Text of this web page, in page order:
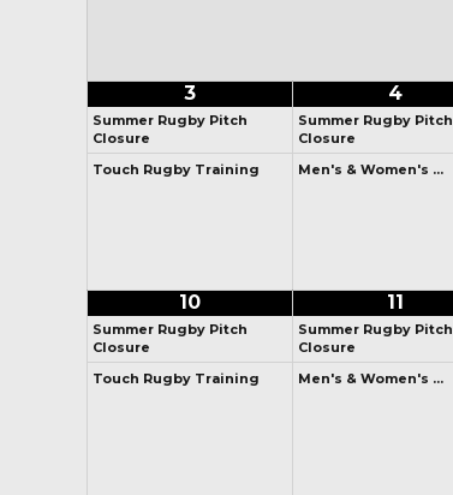
3
Summer Rugby Pitch
Closure
Touch Rugby Training
4
Summer Rugby Pitch
Closure
Men's & Women's …
10
Summer Rugby Pitch
Closure
Touch Rugby Training
11
Summer Rugby Pitch
Closure
Men's & Women's …